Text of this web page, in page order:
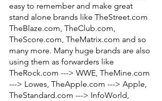
easy to remember and make great
stand alone brands like TheStreet.com
TheBlaze.com, TheClub.com,
TheScore.com, TheMatrix.com and so
many more. Many huge brands are also
using them as forwarders like
TheRock.com ---> WWE, TheMine.com
---> Lowes, TheApple.com ---> Apple,
TheStandard.com ---> InfoWorld,